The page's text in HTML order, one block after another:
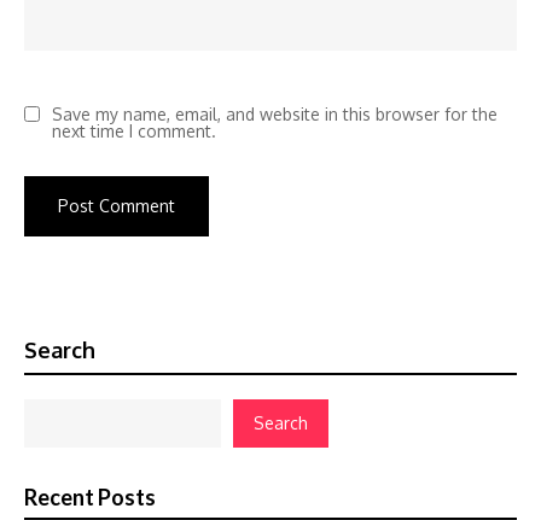
Save my name, email, and website in this browser for the
next time I comment.
Search
Search
Recent Posts